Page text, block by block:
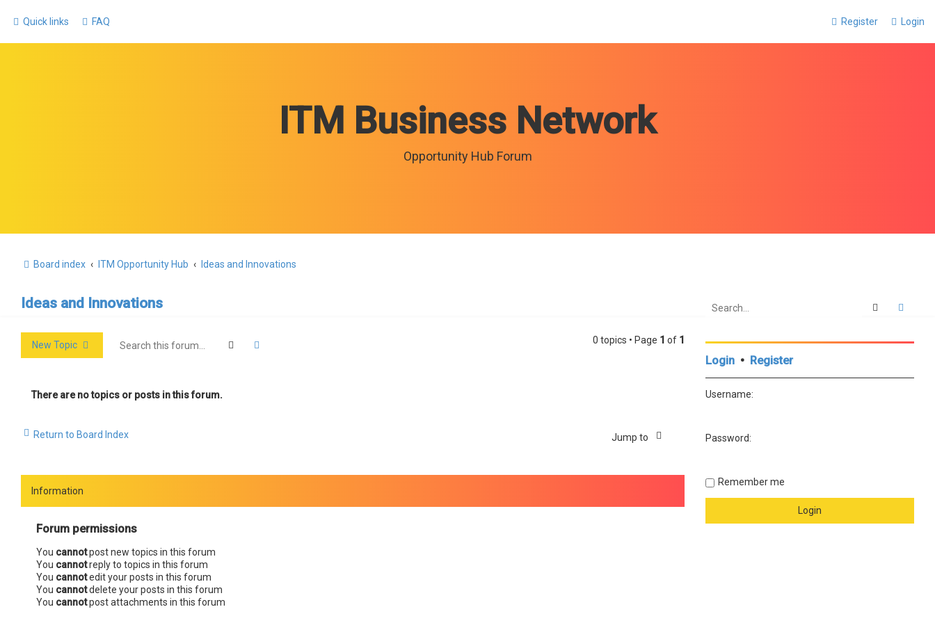
Quick links FAQ Login
Register
ITM Business Network
Opportunity Hub Forum
Board index ITM Opportunity Hub Ideas and Innovations
Ideas and Innovations
New Topic Search 0 topics • Page 1 of 1
There are no topics or posts in this forum.
Return to Board Index Jump to
Information
Forum permissions
You cannotpost new topics in this forum
You cannotreply to topics in this forum
You cannotedit your posts in this forum
You cannotdelete your posts in this forum
You cannotpost attachments in this forum
Search
Login • Register
Username:
Password:
Remember me